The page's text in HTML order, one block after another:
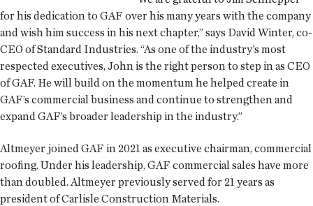
for his dedication to GAF over his many years with the company
and wish him success in his next chapter,” says David Winter, co-
CEO of Standard Industries. “As one of the industry’s most
respected executives, John is the right person to step in as CEO
of GAF. He will build on the momentum he helped create in
GAF’s commercial business and continue to strengthen and
expand GAF’s broader leadership in the industry.”
Altmeyer joined GAF in 2021 as executive chairman, commercial
roofing. Under his leadership, GAF commercial sales have more
than doubled. Altmeyer previously served for 21 years as
president of Carlisle Construction Materials.